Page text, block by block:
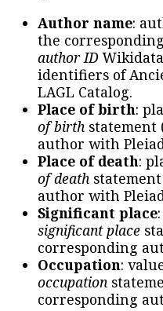
Author name:
the corresponding
author ID
identifiers of
LAGL Catalog.
Place of birth:
of birth statement
author with
Place of death:
of death
author with
Significant place
significant place
corresponding
Occupation:
occupation
corresponding